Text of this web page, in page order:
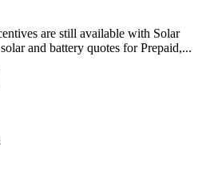
are still available with Solar
and battery quotes for Prepaid,...